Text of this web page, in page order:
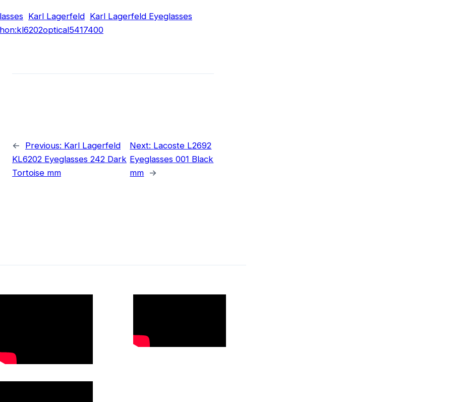
Karl Lagerfeld Karl Lagerfeld Eyeglasses
← Previous: Karl Lagerfeld
KL6202 Eyeglasses 242 Dark
Tortoise mm
Next: Lacoste L2692
Eyeglasses 001 Black
mm →